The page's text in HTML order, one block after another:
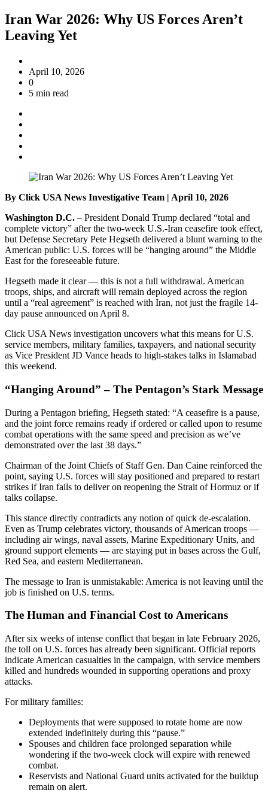
Iran War 2026: Why US Forces Aren’t
Leaving Yet
April 10, 2026
0
5 min read
By Click USA News Investigative Team | April 10, 2026
Washington D.C. – President Donald Trump declared “total and
complete victory” after the two-week U.S.-Iran ceasefire took effect,
but Defense Secretary Pete Hegseth delivered a blunt warning to the
American public: U.S. forces will be “hanging around” the Middle
East for the foreseeable future.
Hegseth made it clear — this is not a full withdrawal. American
troops, ships, and aircraft will remain deployed across the region
until a “real agreement” is reached with Iran, not just the fragile 14-
day pause announced on April 8.
Click USA News investigation uncovers what this means for U.S.
service members, military families, taxpayers, and national security
as Vice President JD Vance heads to high-stakes talks in Islamabad
this weekend.
“Hanging Around” – The Pentagon’s Stark Message
During a Pentagon briefing, Hegseth stated: “A ceasefire is a pause,
and the joint force remains ready if ordered or called upon to resume
combat operations with the same speed and precision as we’ve
demonstrated over the last 38 days.”
Chairman of the Joint Chiefs of Staff Gen. Dan Caine reinforced the
point, saying U.S. forces will stay positioned and prepared to restart
strikes if Iran fails to deliver on reopening the Strait of Hormuz or if
talks collapse.
This stance directly contradicts any notion of quick de-escalation.
Even as Trump celebrates victory, thousands of American troops —
including air wings, naval assets, Marine Expeditionary Units, and
ground support elements — are staying put in bases across the Gulf,
Red Sea, and eastern Mediterranean.
The message to Iran is unmistakable: America is not leaving until the
job is finished on U.S. terms.
The Human and Financial Cost to Americans
After six weeks of intense conflict that began in late February 2026,
the toll on U.S. forces has already been significant. Official reports
indicate American casualties in the campaign, with service members
killed and hundreds wounded in supporting operations and proxy
attacks.
For military families:
Deployments that were supposed to rotate home are now
extended indefinitely during this “pause.”
Spouses and children face prolonged separation while
wondering if the two-week clock will expire with renewed
combat.
Reservists and National Guard units activated for the buildup
remain on alert.